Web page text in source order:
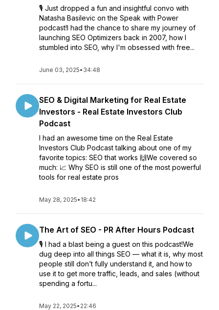
🎙️ Just dropped a fun and insightful convo with
Natasha Basilevic on the Speak with Power
podcast!I had the chance to share my journey of
launching SEO Optimizers back in 2007, how I
stumbled into SEO, why I'm obsessed with free...
June 03, 2025• 34:48
SEO & Digital Marketing for Real Estate
Investors - Real Estate Investors Club
Podcast
I had an awesome time on the Real Estate
Investors Club Podcast talking about one of my
favorite topics: SEO that works 🙌We covered so
much: 📈 Why SEO is still one of the most powerful
tools for real estate pros
May 28, 2025• 18:42
The Art of SEO - PR After Hours Podcast
🎙️ I had a blast being a guest on this podcast!We
dug deep into all things SEO — what it is, why most
people still don’t fully understand it, and how to
use it to get more traffic, leads, and sales (without
spending a fortu...
May 22, 2025• 22:46